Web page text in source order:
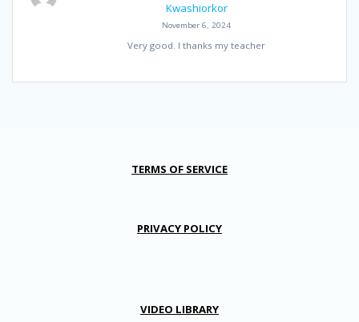
Kwashiorkor
November 6, 2024
Very good. I thanks my teacher
TERMS OF SERVICE
PRIVACY POLICY
VIDEO LIBRARY